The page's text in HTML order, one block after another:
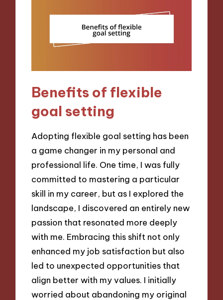
Benefits of flexible
goal setting
Adopting flexible goal setting has been
a game changer in my personal and
professional life. One time, I was fully
committed to mastering a particular
skill in my career, but as I explored the
landscape, I discovered an entirely new
passion that resonated more deeply
with me. Embracing this shift not only
enhanced my job satisfaction but also
led to unexpected opportunities that
align better with my values. I initially
worried about abandoning my original